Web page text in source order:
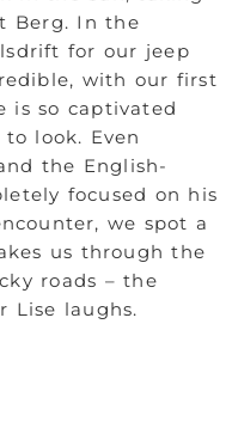
Berg. In the
for our jeep
with our first
is so captivated
look. Even
the English-
focused on his
we spot a
us through the
roads – the
Lise laughs.